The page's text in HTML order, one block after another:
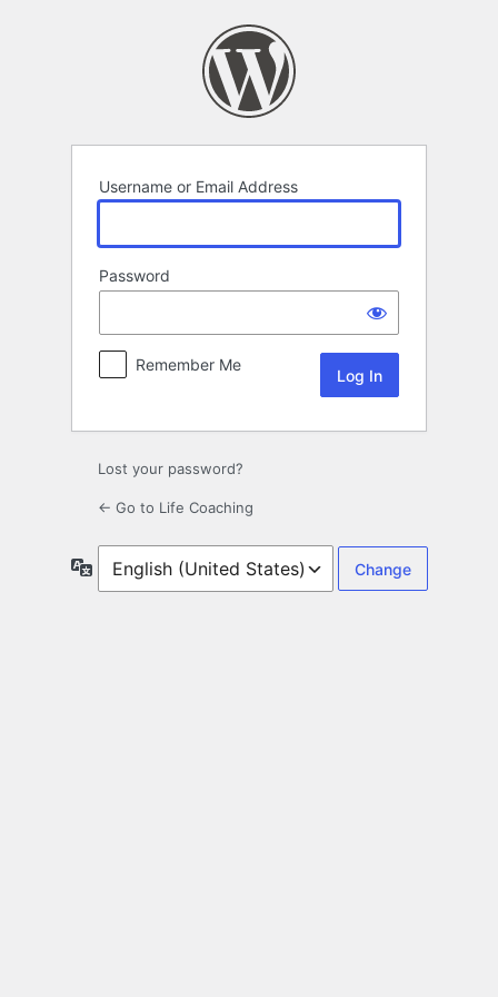
Username or Email Address
Password
Remember Me
Lost your password?
← Go to Life Coaching
Language